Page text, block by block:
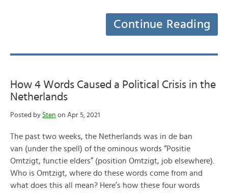
Continue Reading
How 4 Words Caused a Political Crisis in the
Netherlands
Posted by Sten on Apr 5, 2021
The past two weeks, the Netherlands was in de ban
van (under the spell) of the ominous words “Positie
Omtzigt, functie elders” (position Omtzigt, job elsewhere).
Who is Omtzigt, where do these words come from and
what does this all mean? Here’s how these four words